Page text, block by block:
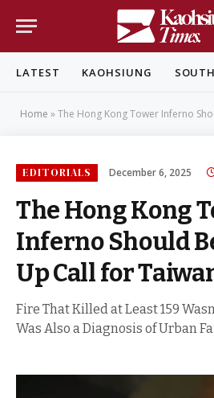
LATEST KAOHSIUNG SOUTH
Home »The Hong Kong Tower Inferno Should
EDITORIALS December 6, 2025
The Hong Kong
Inferno Should
Up Call for
Fire That Killed at Least 159
Was Also a Diagnosis of Urban